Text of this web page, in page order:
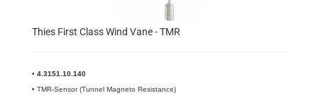
Thies First Class Wind Vane - TMR
• 4.3151.10.140​
• TMR-Sensor (Tunnel Magneto Resistance)